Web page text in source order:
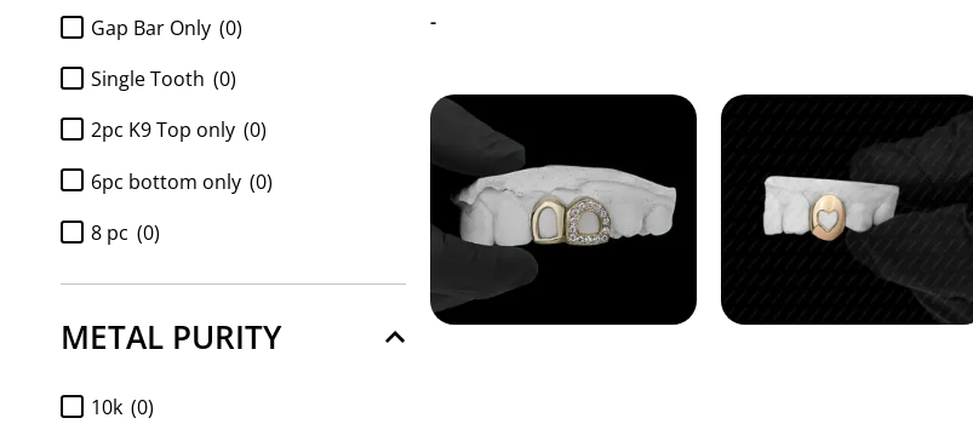
Gap Bar Only (0)
Single Tooth (0)
2pc K9 Top only (0)
6pc bottom only (0)
8 pc (0)
8pc bottom only(0)
Diamond 6pc bottom only
METAL PURITY
10k (0)
-